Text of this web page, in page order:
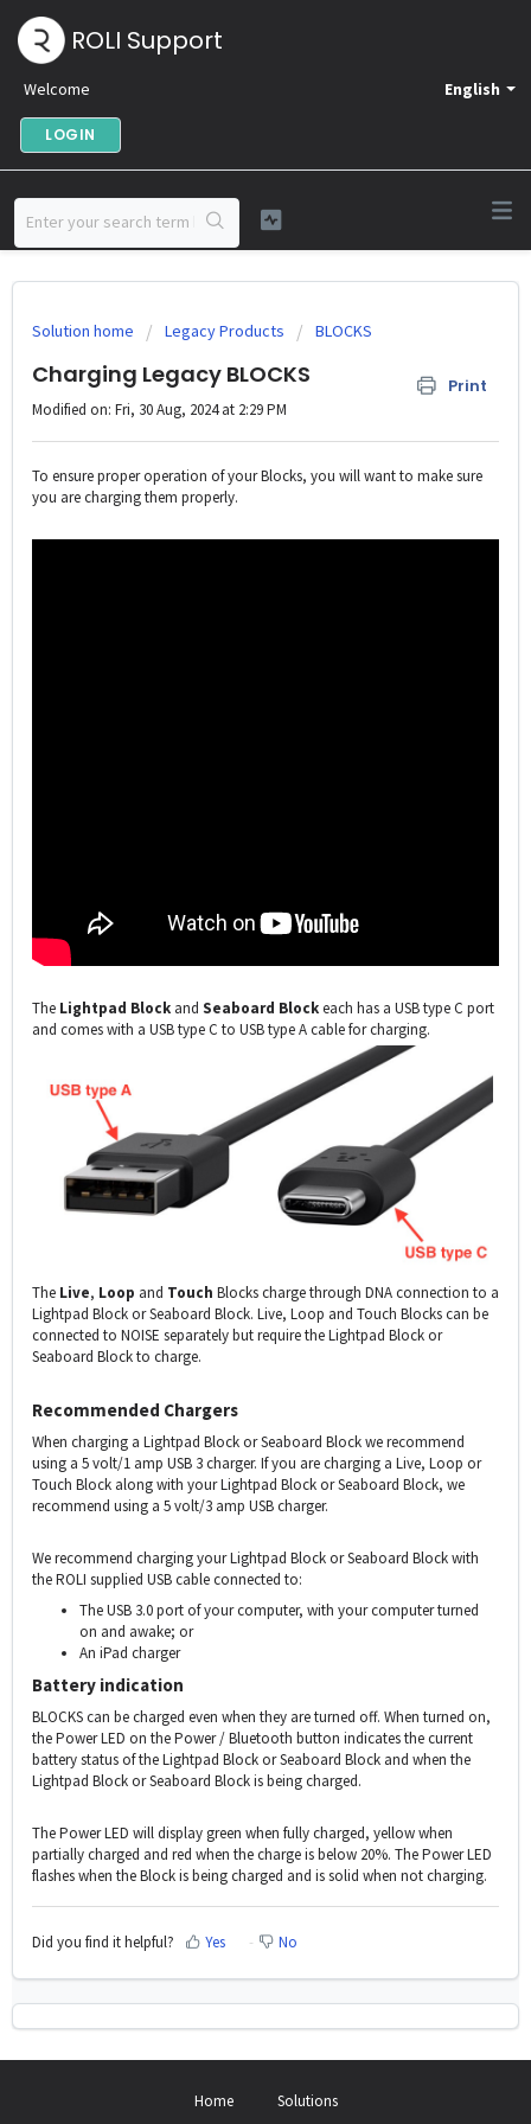
ROLI Support
English
Welcome
LOGIN
Solution home Legacy Products BLOCKS
Charging Legacy BLOCKS Print
Modified on: Fri, 30 Aug, 2024 at 2:29 PM
To ensure proper operation of your Blocks, you will want to make sure
you are charging them properly.
The Lightpad Block and Seaboard Blockeach has a USB type C port
and comes with a USB type C to USB type A cable for charging.
The Live, Loop and Touch Blocks charge through DNA connection to a
Lightpad Block or Seaboard Block. Live, Loop and Touch Blocks can be
connected to NOISE separately but require the Lightpad Block or
Seaboard Block to charge.
Recommended Chargers
When charging a Lightpad Block or Seaboard Block we recommend
using a 5 volt/1 amp USB 3 charger. If you are charging a Live, Loop or
Touch Block along with your Lightpad Block or Seaboard Block, we
recommend using a 5 volt/3 amp USB charger.
We recommend charging your Lightpad Block or Seaboard Block with
the ROLI supplied USB cable connected to:
The USB 3.0 port of your computer, with your computer turned
on and awake; or
An iPad charger
Battery indication
BLOCKS can be charged even when they are turned off. When turned on,
the Power LED on the Power / Bluetooth button indicates the current
battery status of the Lightpad Block or Seaboard Block and when the
Lightpad Block or Seaboard Block is being charged.
The Power LED will display green when fully charged, yellow when
partially charged and red when the charge is below 20%. The Power LED
flashes when the Block is being charged and is solid when not charging.
Did you find it helpful? Yes No
Home Solutions